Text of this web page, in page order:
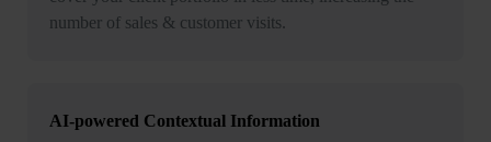
number of sales & customer visits.
AI-powered Contextual Information